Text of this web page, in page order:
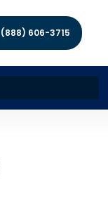
(888) 606-3715